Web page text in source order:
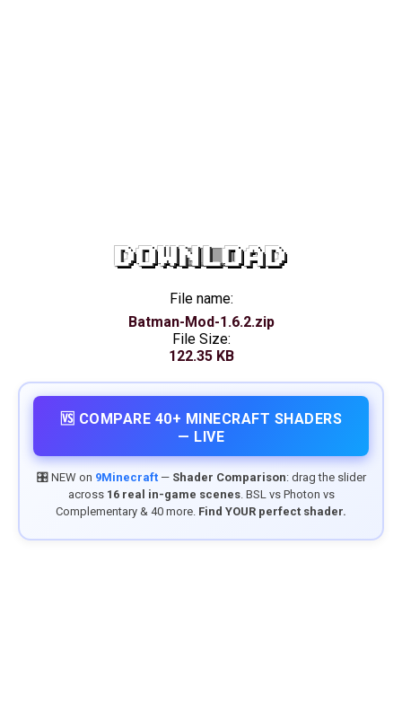
DOWNLOAD
File name:
Batman-Mod-1.6.2.zip
File Size:
122.35 KB
🆚 COMPARE 40+ MINECRAFT SHADERS
— LIVE
🎛️ NEW on 9Minecraft— Shader Comparison: drag the slider
across 16 real in-game scenes. BSL vs Photon vs
Complementary & 40 more. Find YOUR perfect shader.